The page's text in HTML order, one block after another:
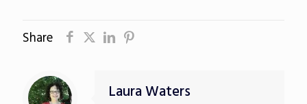
Share
Laura Waters